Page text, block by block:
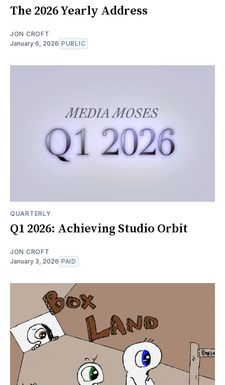
The 2026 Yearly Address
JON CROFT
January 6, 2026 PUBLIC
QUARTERLY
Q1 2026: Achieving Studio Orbit
JON CROFT
January 3, 2026 PAID